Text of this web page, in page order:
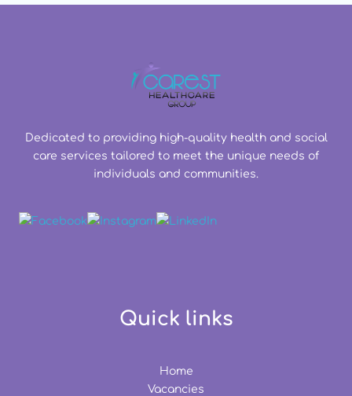
Dedicated to providing high-quality health and social
care services tailored to meet the unique needs of
individuals and communities.
Quick links
Home
Vacancies